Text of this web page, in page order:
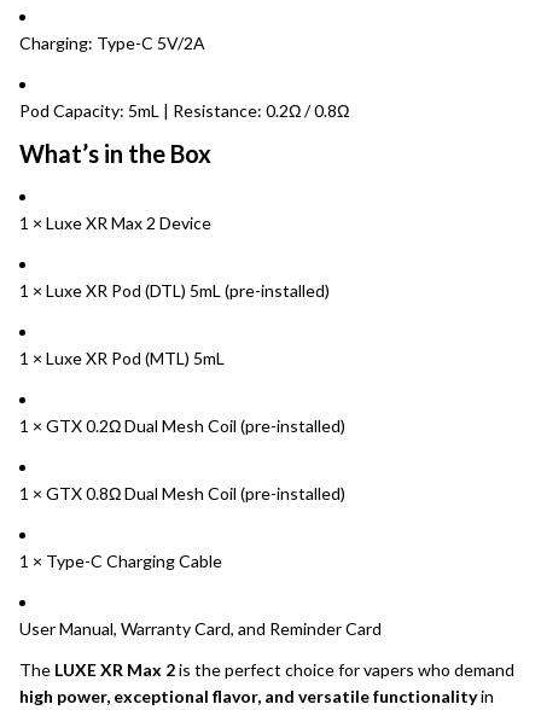
Charging: Type-C 5V/2A
Pod Capacity: 5mL | Resistance: 0.2Ω / 0.8Ω
What’s in the Box
1 × Luxe XR Max 2 Device
1 × Luxe XR Pod (DTL) 5mL (pre-installed)
1 × Luxe XR Pod (MTL) 5mL
1 × GTX 0.2Ω Dual Mesh Coil (pre-installed)
1 × GTX 0.8Ω Dual Mesh Coil (pre-installed)
1 × Type-C Charging Cable
User Manual, Warranty Card, and Reminder Card
The LUXE XR Max 2is the perfect choice for vapers who demand
high power, exceptional flavor, and versatile functionalityin